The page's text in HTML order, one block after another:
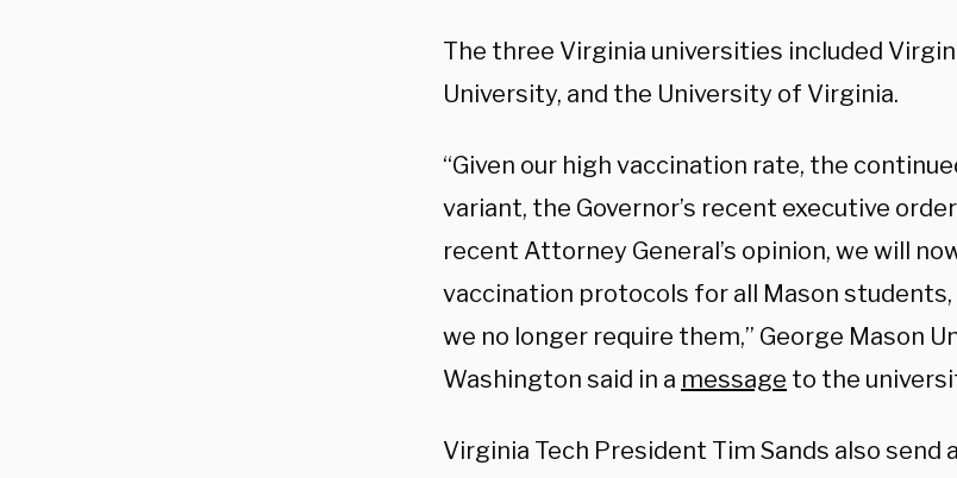
The three Virginia universities included
University, and the University of Virginia.
“Given our high vaccination rate, the
variant, the Governor’s recent executive
recent Attorney General’s opinion, we will
vaccination protocols for all Mason
we no longer require them,” George Mason
Washington said in a message to the
Virginia Tech President Tim Sands also send a